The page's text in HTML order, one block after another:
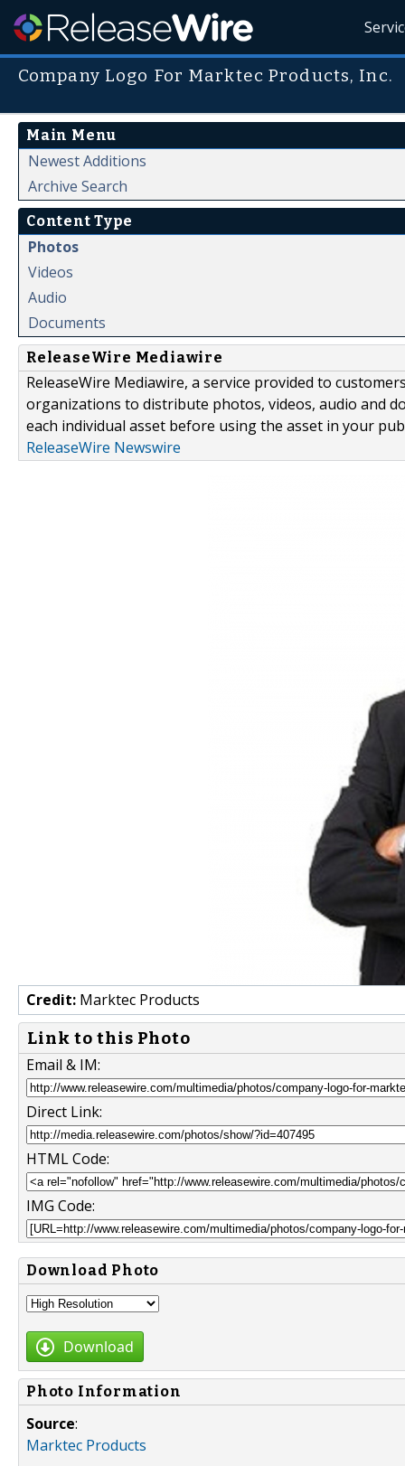
Company Logo For Marktec Products, Inc.
Main Menu
Newest Additions
Archive Search
Content Type
Photos
Videos
Audio
Documents
ReleaseWire Mediawire
ReleaseWire Mediawire, a service provided to
organizations to distribute photos, videos, audio and
each individual asset before using the asset in your
ReleaseWire Newswire
Credit: Marktec Products
Link to this Photo
Email & IM:
Direct Link:
HTML Code:
IMG Code:
Download Photo
Download
Photo Information
Source:
Marktec Products